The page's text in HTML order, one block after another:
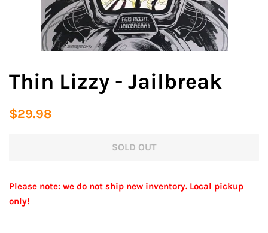
Thin Lizzy - Jailbreak
Regular
$29.98
SOLD OUT
Please note: we do not ship new inventory. Local pickup
only!